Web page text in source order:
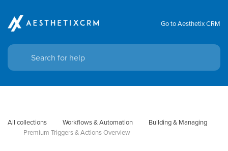
Go to Aesthetix CRM
All collections Workflows & Automation
Building & Managing
Premium Triggers & Actions Overview